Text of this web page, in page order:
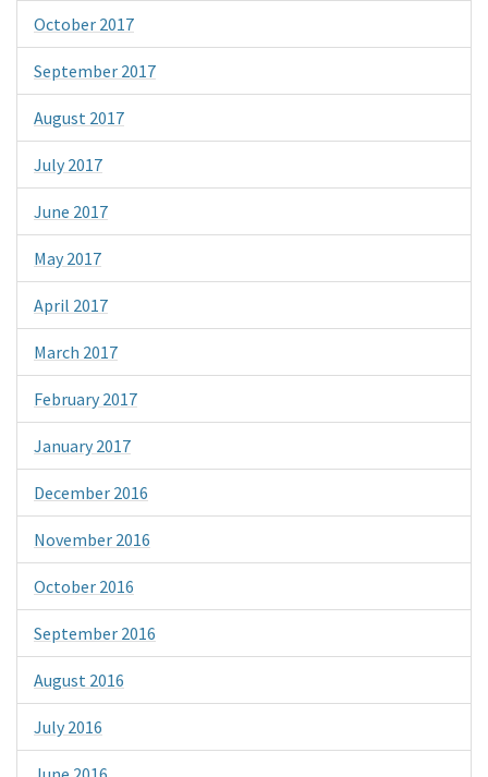
October 2017
September 2017
August 2017
July 2017
June 2017
May 2017
April 2017
March 2017
February 2017
January 2017
December 2016
November 2016
October 2016
September 2016
August 2016
July 2016